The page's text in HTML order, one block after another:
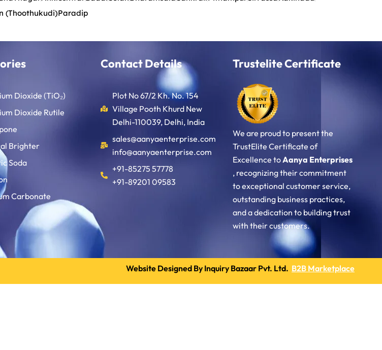
(Thoothukudi)Paradip
Dioxide (TiO₂)
Dioxide Rutile
Brighter
Soda
Carbonate
Contact Details
Plot No 67/2 Kh. No. 154
Village Pooth Khurd New
Delhi-110039, Delhi, India
sales@aanyaenterprise.com
info@aanyaenterprise.com
+91-85275 57778
+91-89201 09583
Trustelite Certificate
We are proud to present the
TrustElite Certificate of
Excellence toAanya Enterprises
, recognizing their commitment
to exceptional customer service,
outstanding business practices,
and a dedication to building trust
with their customers.
Website Designed By Inquiry Bazaar Pvt. Ltd. B2B Marketplace